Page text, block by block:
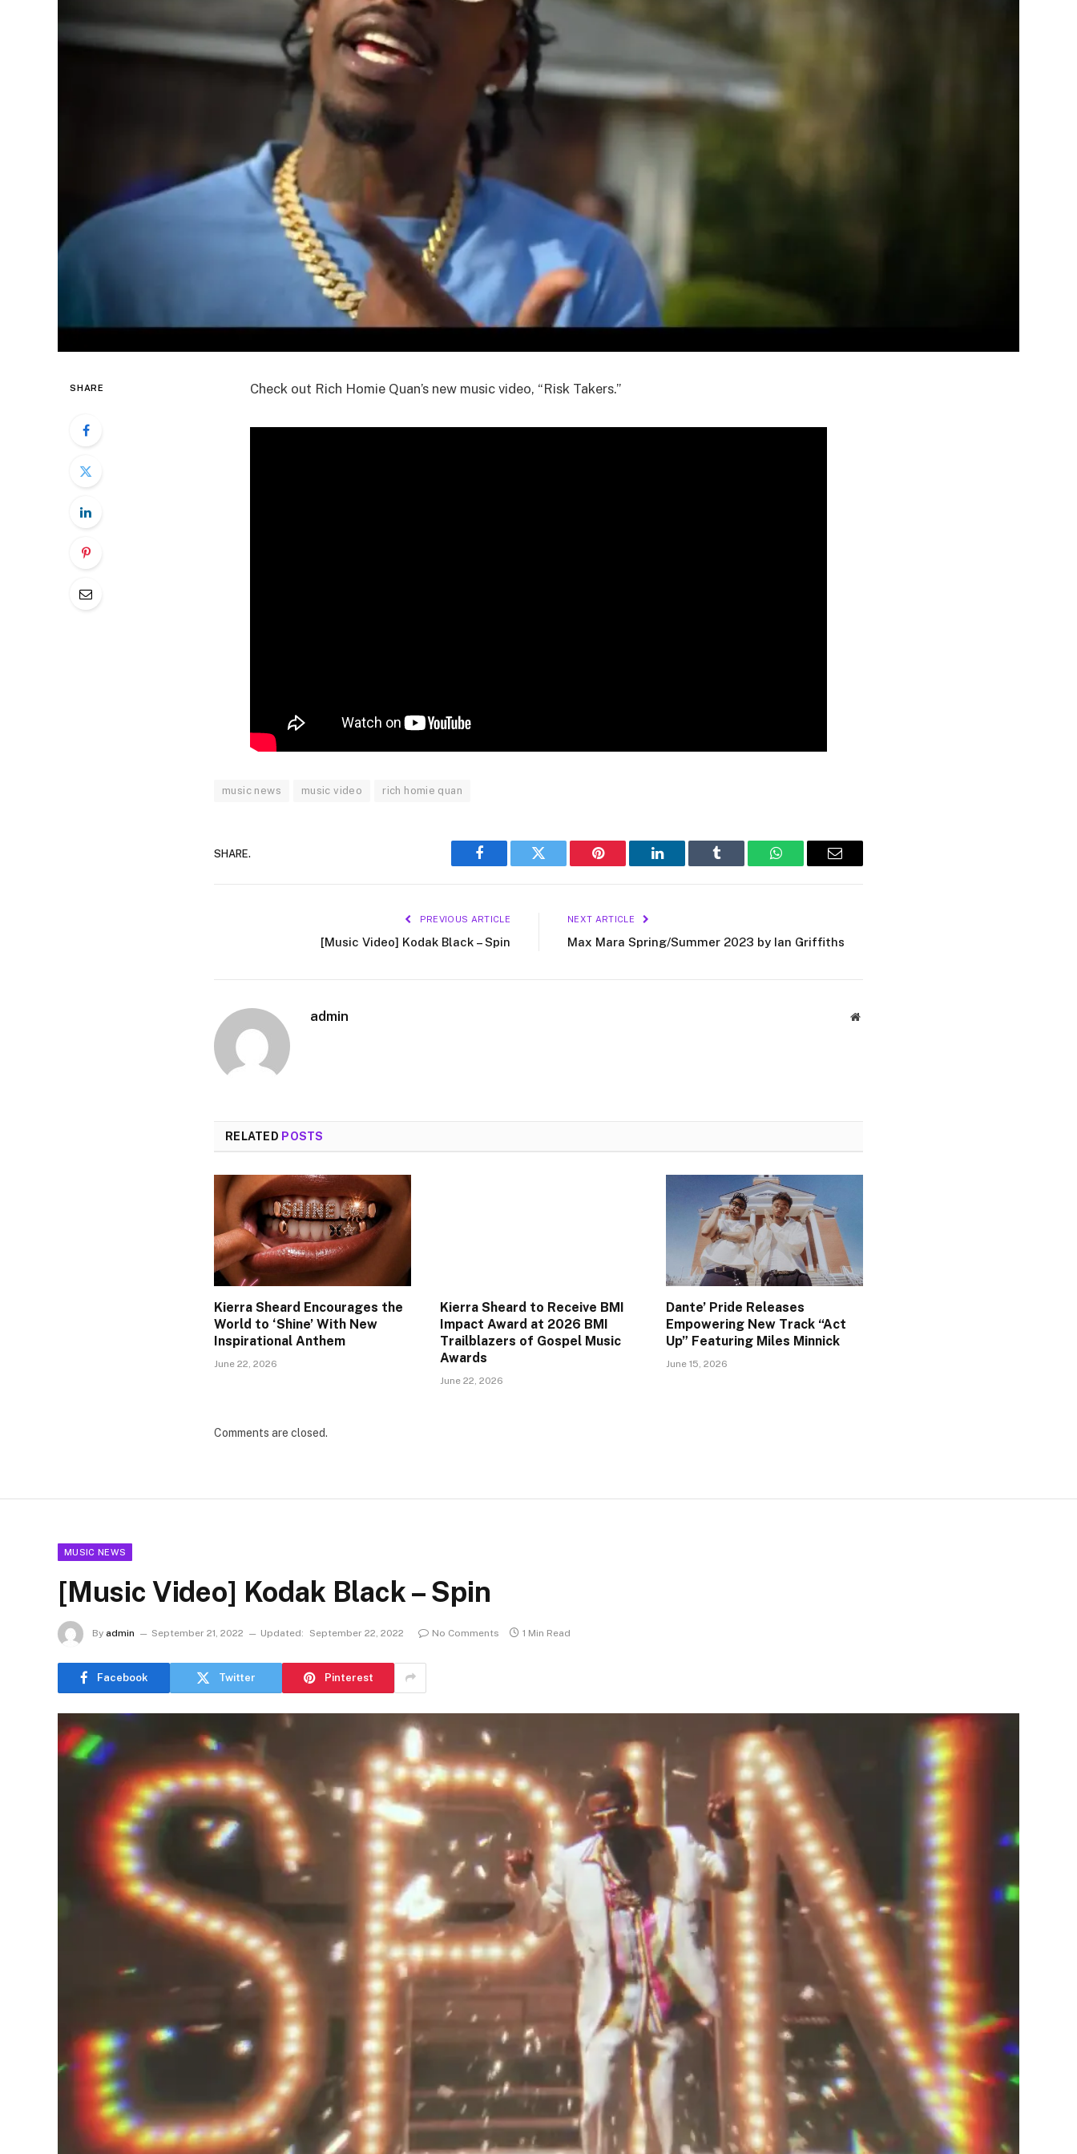
SHARE Check out Rich Homie Quan’s new music video, “Risk Takers.”
music news music video rich homie quan
SHARE.
Facebook Twitter Pinterest LinkedIn Tumblr WhatsAppEmail
PREVIOUS ARTICLE
[Music Video] Kodak Black – Spin
NEXT ARTICLE
Max Mara Spring/Summer 2023 by Ian Griffiths
admin Website
RELATED POSTS
Kierra Sheard Encourages the
World to ‘Shine’ With New
Inspirational Anthem
June 22, 2026
Kierra Sheard to Receive BMI
Impact Award at 2026 BMI
Trailblazers of Gospel Music
Awards
June 22, 2026
Dante’ Pride Releases
Empowering New Track “Act
Up” Featuring Miles Minnick
June 15, 2026
Comments are closed.
MUSIC NEWS
[Music Video] Kodak Black – Spin
By admin September 21, 2022 Updated: September 22, 2022 No Comments 1 Min Read
Facebook Twitter Pinterest